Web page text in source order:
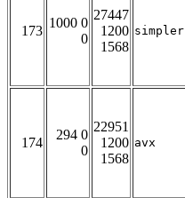
173
1000 0
0
27447
1200
1568
simpler
174
294 0
0
22951
1200
1568
avx